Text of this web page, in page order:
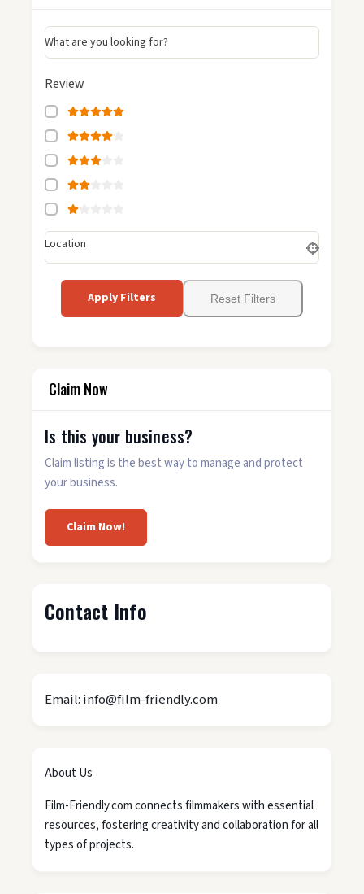
What are you looking for?
Review
Location
Apply Filters Reset Filters
Claim Now
Is this your business?
Claim listing is the best way to manage and protect
your business.
Claim Now!
Contact Info
Email: info@film-friendly.com
About Us
Film-Friendly.com connects filmmakers with essential
resources, fostering creativity and collaboration for all
types of projects.